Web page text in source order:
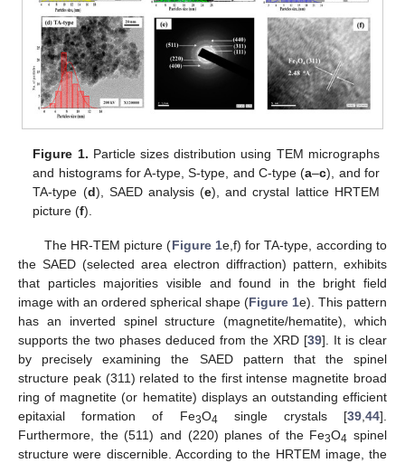
Figure 1. Particle sizes distribution using TEM micrographs
and histograms for A-type, S-type, and C-type (a–c), and for
TA-type (d), SAED analysis (e), and crystal lattice HRTEM
picture (f).
The HR-TEM picture (Figure 1e,f) for TA-type, according to
the SAED (selected area electron diffraction) pattern, exhibits
that particles majorities visible and found in the bright field
image with an ordered spherical shape (Figure 1e). This pattern
has an inverted spinel structure (magnetite/hematite), which
supports the two phases deduced from the XRD [39]. It is clear
by precisely examining the SAED pattern that the spinel
structure peak (311) related to the first intense magnetite broad
ring of magnetite (or hematite) displays an outstanding efficient
epitaxial formation of Fe3O4 single crystals [39,44].
Furthermore, the (511) and (220) planes of the Fe3O4 spinel
structure were discernible. According to the HRTEM image, the